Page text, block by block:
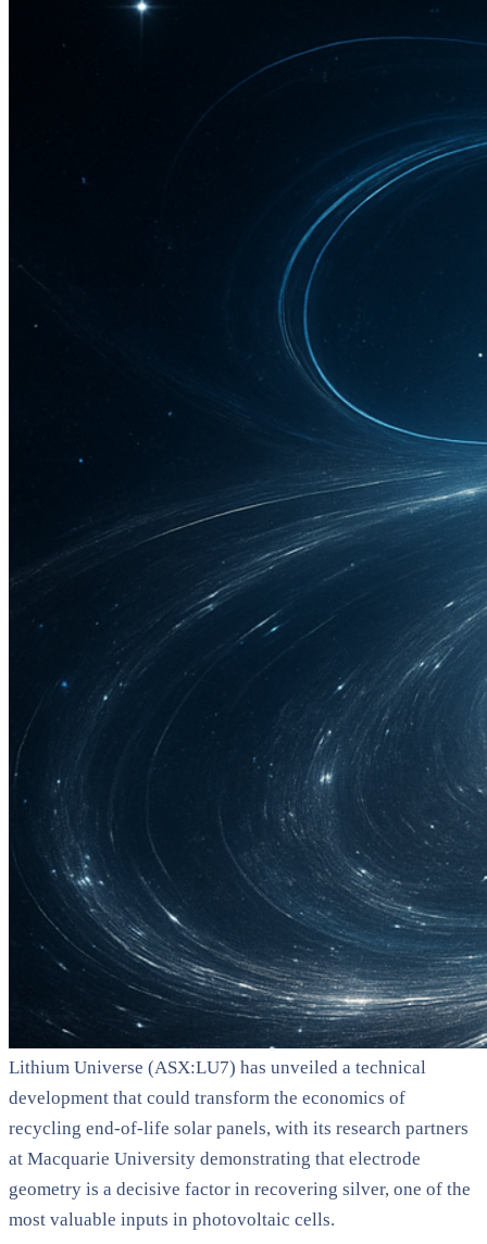
Lithium Universe (ASX:LU7) has unveiled a technical
development that could transform the economics of
recycling end-of-life solar panels, with its research partners
at Macquarie University demonstrating that electrode
geometry is a decisive factor in recovering silver, one of the
most valuable inputs in photovoltaic cells.